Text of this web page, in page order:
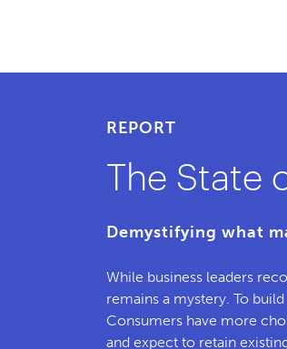
REPORT
The State
Demystifying what
While business leaders
remains a mystery. To
Consumers have more
and expect to retain